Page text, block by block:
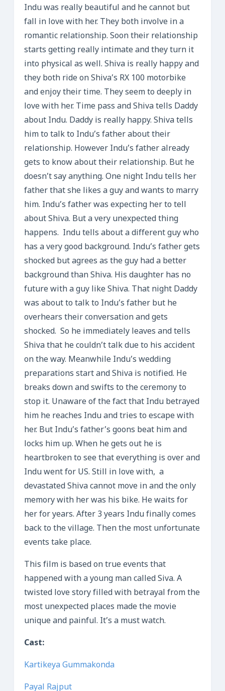
Indu was really beautiful and he cannot but
fall in love with her. They both involve in a
romantic relationship. Soon their relationship
starts getting really intimate and they turn it
into physical as well. Shiva is really happy and
they both ride on Shiva’s RX 100 motorbike
and enjoy their time. They seem to deeply in
love with her. Time pass and Shiva tells Daddy
about Indu. Daddy is really happy. Shiva tells
him to talk to Indu’s father about their
relationship. However Indu’s father already
gets to know about their relationship. But he
doesn’t say anything. One night Indu tells her
father that she likes a guy and wants to marry
him. Indu’s father was expecting her to tell
about Shiva. But a very unexpected thing
happens. Indu tells about a different guy who
has a very good background. Indu’s father gets
shocked but agrees as the guy had a better
background than Shiva. His daughter has no
future with a guy like Shiva. That night Daddy
was about to talk to Indu’s father but he
overhears their conversation and gets
shocked. So he immediately leaves and tells
Shiva that he couldn’t talk due to his accident
on the way. Meanwhile Indu’s wedding
preparations start and Shiva is notified. He
breaks down and swifts to the ceremony to
stop it. Unaware of the fact that Indu betrayed
him he reaches Indu and tries to escape with
her. But Indu’s father’s goons beat him and
locks him up. When he gets out he is
heartbroken to see that everything is over and
Indu went for US. Still in love with, a
devastated Shiva cannot move in and the only
memory with her was his bike. He waits for
her for years. After 3 years Indu finally comes
back to the village. Then the most unfortunate
events take place.
This film is based on true events that
happened with a young man called Siva. A
twisted love story filled with betrayal from the
most unexpected places made the movie
unique and painful. It’s a must watch.
Cast:
Kartikeya Gummakonda
Payal Rajput